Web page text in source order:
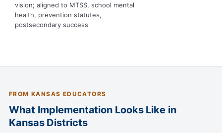
vision; aligned to MTSS, school mental
health, prevention statutes,
postsecondary success
FROM KANSAS EDUCATORS
What Implementation Looks Like in
Kansas Districts